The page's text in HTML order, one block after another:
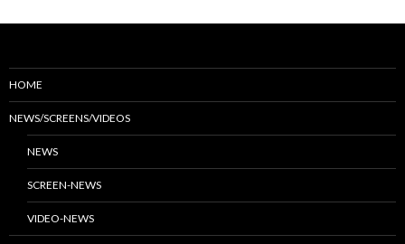
HOME
NEWS/SCREENS/VIDEOS
NEWS
SCREEN-NEWS
VIDEO-NEWS